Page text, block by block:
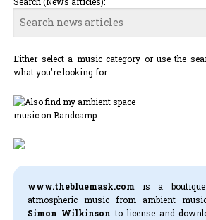
Either select a music category or use the
what you're looking for.
www.thebluemask.com is a
atmospheric music from ambient
Simon Wilkinson to license and